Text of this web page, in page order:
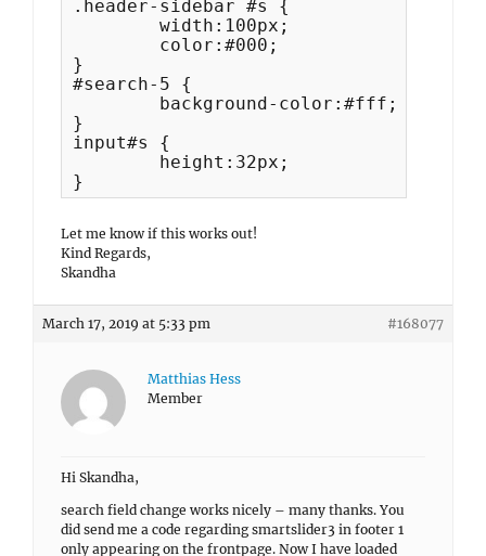
.header-sidebar #s {
}
#search-5 {
}
input#s {
}
Let me know if this works out!
Kind Regards,
Skandha
March 17, 2019 at 5:33 pm #168077
Matthias Hess
Member
Hi Skandha,
search field change works nicely – many thanks. You
did send me a code regarding smartslider3 in footer 1
only appearing on the frontpage. Now I have loaded